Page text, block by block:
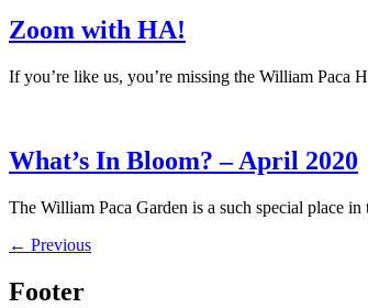
Zoom with HA!
If you’re like us, you’re missing the William
What’s In Bloom? – April 2020
The William Paca Garden is a such special place
← Previous
Footer